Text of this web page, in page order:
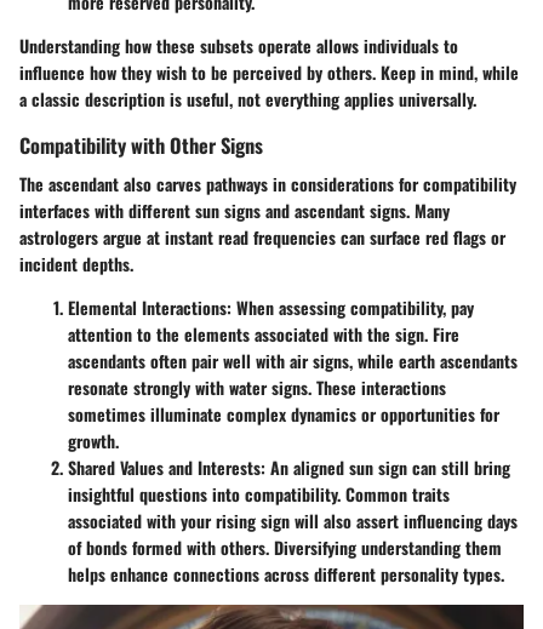
Understanding how these subsets operate allows individuals to
influence how they wish to be perceived by others. Keep in mind, while
a classic description is useful, not everything applies universally.
Compatibility with Other Signs
The ascendant also carves pathways in considerations for compatibility
interfaces with different sun signs and ascendant signs. Many
astrologers argue at instant read frequencies can surface red flags or
incident depths.
Elemental Interactions: When assessing compatibility, pay
attention to the elements associated with the sign. Fire
ascendants often pair well with air signs, while earth ascendants
resonate strongly with water signs. These interactions
sometimes illuminate complex dynamics or opportunities for
growth.
Shared Values and Interests: An aligned sun sign can still bring
insightful questions into compatibility. Common traits
associated with your rising sign will also assert influencing days
of bonds formed with others. Diversifying understanding them
helps enhance connections across different personality types.